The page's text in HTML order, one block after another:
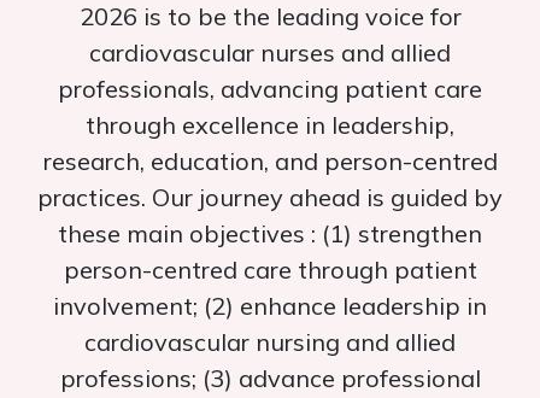
2026 is to be the leading voice for
cardiovascular nurses and allied
professionals, advancing patient care
through excellence in leadership,
research, education, and person-centred
practices. Our journey ahead is guided by
these main objectives : (1) strengthen
person-centred care through patient
involvement; (2) enhance leadership in
cardiovascular nursing and allied
professions; (3) advance professional